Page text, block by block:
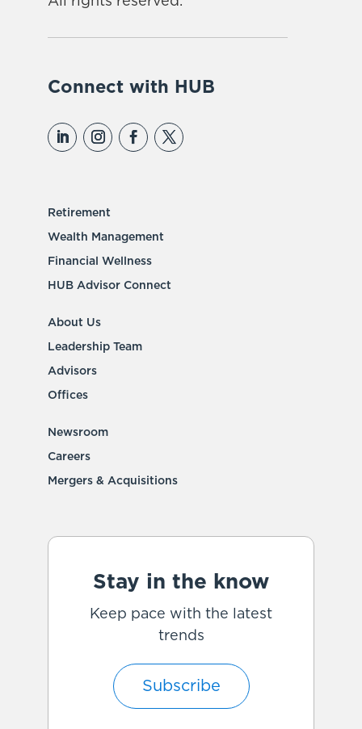
Connect with HUB
Retirement
Wealth Management
Financial Wellness
HUB Advisor Connect
About Us
Leadership Team
Advisors
Offices
Newsroom
Careers
Mergers & Acquisitions
Stay in the know
Keep pace with the latest
trends
Subscribe